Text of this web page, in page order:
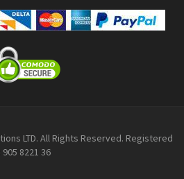
LTD. All Rights Reserved. Registered
905 8221 36